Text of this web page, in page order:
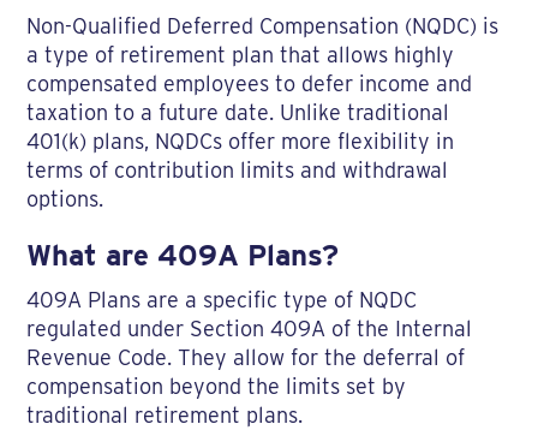
Non-Qualified Deferred Compensation (NQDC) is
a type of retirement plan that allows highly
compensated employees to defer income and
taxation to a future date. Unlike traditional
401(k) plans, NQDCs offer more flexibility in
terms of contribution limits and withdrawal
options.
What are 409A Plans?
409A Plans are a specific type of NQDC
regulated under Section 409A of the Internal
Revenue Code. They allow for the deferral of
compensation beyond the limits set by
traditional retirement plans.